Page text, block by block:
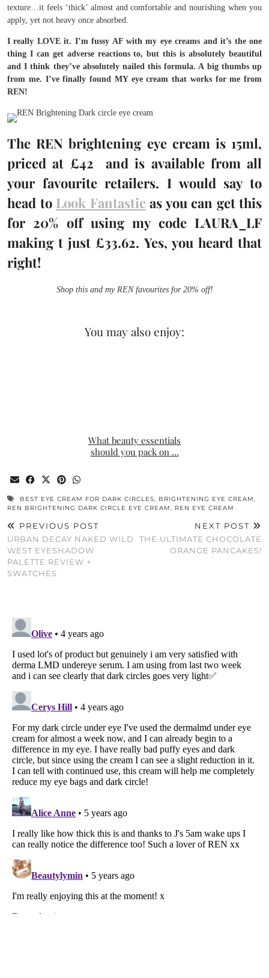
texture…it feels ‘thick’ almost and comfortable and nourishing when you
apply, yet not heavy once absorbed.
I really LOVE it. I’m fussy AF with my eye creams and it’s the one
thing I can get adverse reactions to, but this is absolutely beautiful
and I think they’ve absolutely nailed this formula. A big thumbs up
from me. I’ve finally found MY eye cream that works for me from
REN!
The REN brightening eye cream is 15ml,
priced at £42 and is available from all
your favourite retailers. I would say to
head to Look Fantastic as you can get this
for 20% off using my code LAURA_LF
making t just £33.62. Yes, you heard that
right!
Shop this and my REN favourites for 20% off!
You may also enjoy:
What beauty essentials
should you pack on …
BEST EYE CREAM FOR DARK CIRCLES, BRIGHTENING EYE CREAM,
REN BRIGHTENING DARK CIRCLE EYE CREAM, REN EYE CREAM
PREVIOUS POST
URBAN DECAY NAKED WILD
WEST EYESHADOW
PALETTE REVIEW +
SWATCHES
NEXT POST
THE ULTIMATE CHOCOLATE
ORANGE PANCAKES!